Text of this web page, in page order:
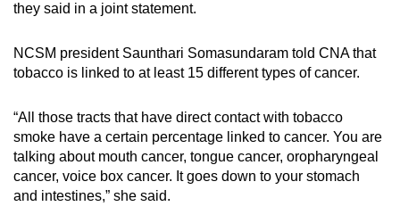
they said in a joint statement.
NCSM president Saunthari Somasundaram told CNA that
tobacco is linked to at least 15 different types of cancer.
“All those tracts that have direct contact with tobacco
smoke have a certain percentage linked to cancer. You are
talking about mouth cancer, tongue cancer, oropharyngeal
cancer, voice box cancer. It goes down to your stomach
and intestines,” she said.